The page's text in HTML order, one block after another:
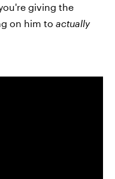
giving the
on him to actually